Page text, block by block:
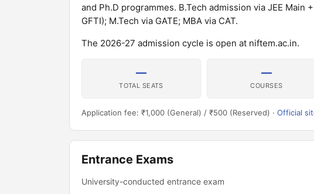
and Ph.D programmes. B.Tech admission via JEE
GFTI); M.Tech via GATE; MBA via CAT.
The 2026-27 admission cycle is open at niftem.ac.in.
—
TOTAL SEATS
—
COURSES
Application fee: ₹1,000 (General) / ₹500 (Reserved) · Official
Entrance Exams
University-conducted entrance exam